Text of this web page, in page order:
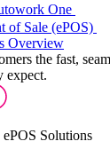
One
of Sale (ePOS)
Overview
the fast,
expect.
Solutions